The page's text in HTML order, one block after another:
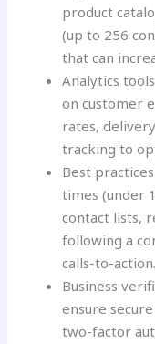
product
(up to 256
that can
Analytics
on customer
rates,
tracking to
Best
times (under
contact lists,
following a
calls-to-action.
Business
ensure
two-factor